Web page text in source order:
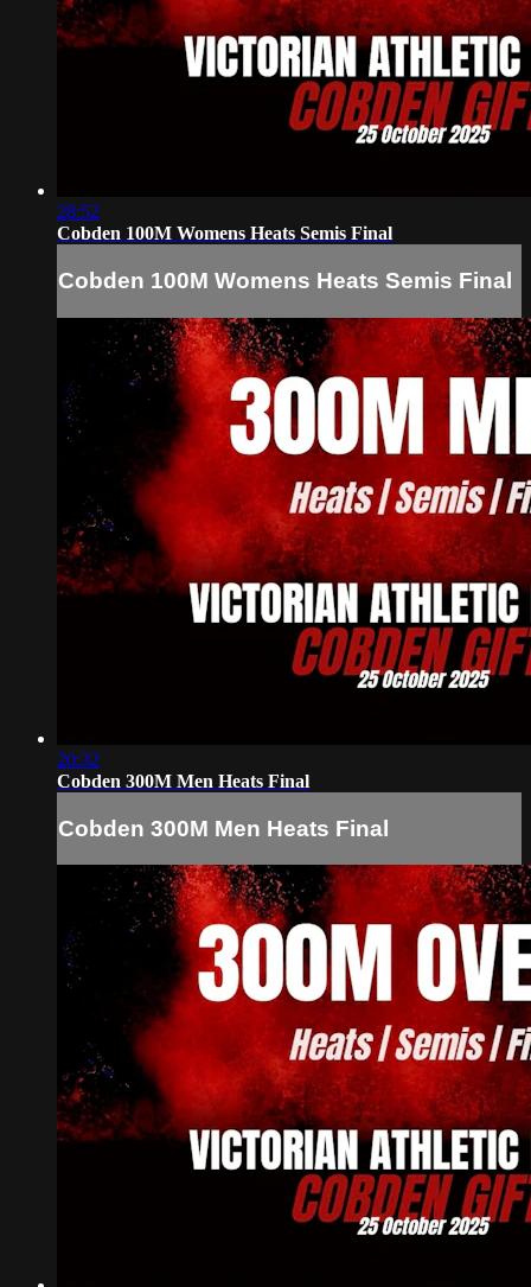
28:52
Cobden 100M Womens Heats Semis Final
Cobden 100M Womens Heats Semis Final
20:32
Cobden 300M Men Heats Final
Cobden 300M Men Heats Final